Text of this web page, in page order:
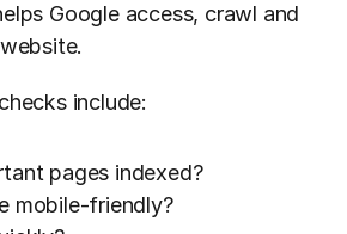
Google access, crawl and
include:
pages indexed?
mobile-friendly?